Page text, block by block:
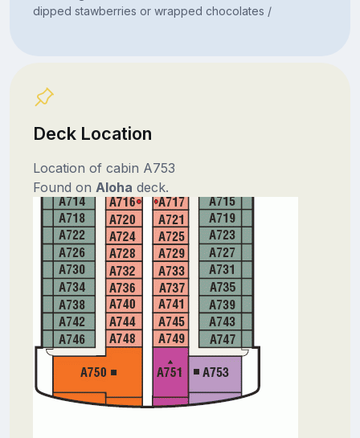
dipped stawberries or wrapped chocolates /
Deck Location
Location of cabin A753
Found on Aloha deck.